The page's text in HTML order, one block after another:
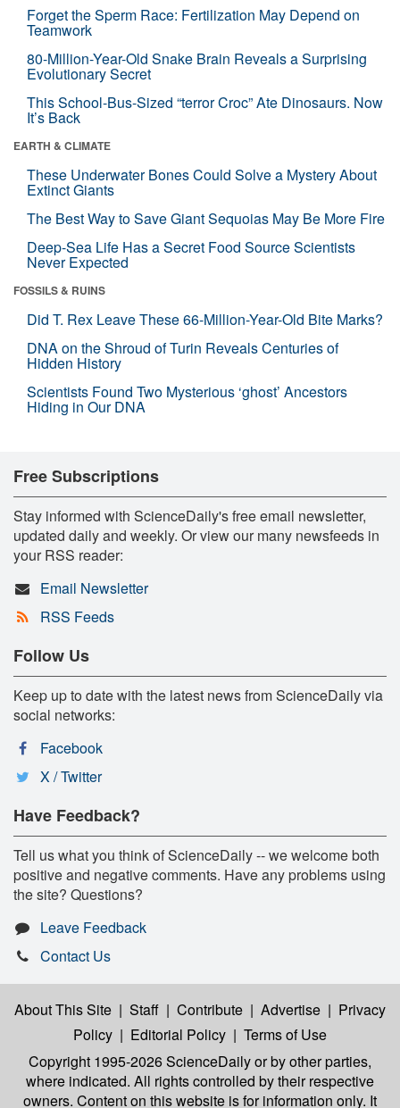
Forget the Sperm Race: Fertilization May Depend on
Teamwork
80-Million-Year-Old Snake Brain Reveals a Surprising
Evolutionary Secret
This School-Bus-Sized “terror Croc” Ate Dinosaurs. Now
It’s Back
EARTH & CLIMATE
These Underwater Bones Could Solve a Mystery About
Extinct Giants
The Best Way to Save Giant Sequoias May Be More Fire
Deep-Sea Life Has a Secret Food Source Scientists
Never Expected
FOSSILS & RUINS
Did T. Rex Leave These 66-Million-Year-Old Bite Marks?
DNA on the Shroud of Turin Reveals Centuries of
Hidden History
Scientists Found Two Mysterious ‘ghost’ Ancestors
Hiding in Our DNA
Free Subscriptions
Stay informed with ScienceDaily's free email newsletter,
updated daily and weekly. Or view our many newsfeeds in
your RSS reader:
Email Newsletter
RSS Feeds
Follow Us
Keep up to date with the latest news from ScienceDaily via
social networks:
Facebook
X / Twitter
Have Feedback?
Tell us what you think of ScienceDaily -- we welcome both
positive and negative comments. Have any problems using
the site? Questions?
Leave Feedback
Contact Us
About This Site | Staff | Contribute | Advertise | Privacy
Policy | Editorial Policy | Terms of Use
Copyright 1995-2026 ScienceDailyor by other parties,
where indicated. All rights controlled by their respective
owners. Content on this website is for information only. It